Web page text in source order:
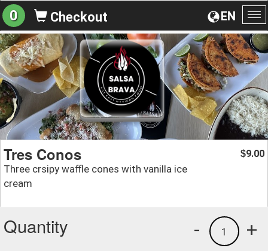
EN
0 Checkout
Tres Conos
Three crsipy waffle cones with vanilla ice
cream
$9.00
Quantity +
1
-